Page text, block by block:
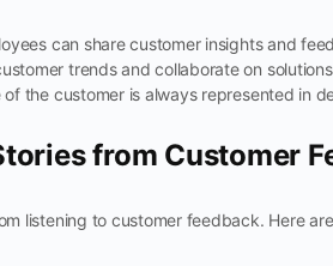
can share customer insights and
trends and collaborate on
the customer is always represented in
from Customer
listening to customer feedback. Here